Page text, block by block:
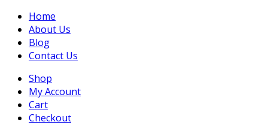
Home
About Us
Blog
Contact Us
Shop
My Account
Cart
Checkout